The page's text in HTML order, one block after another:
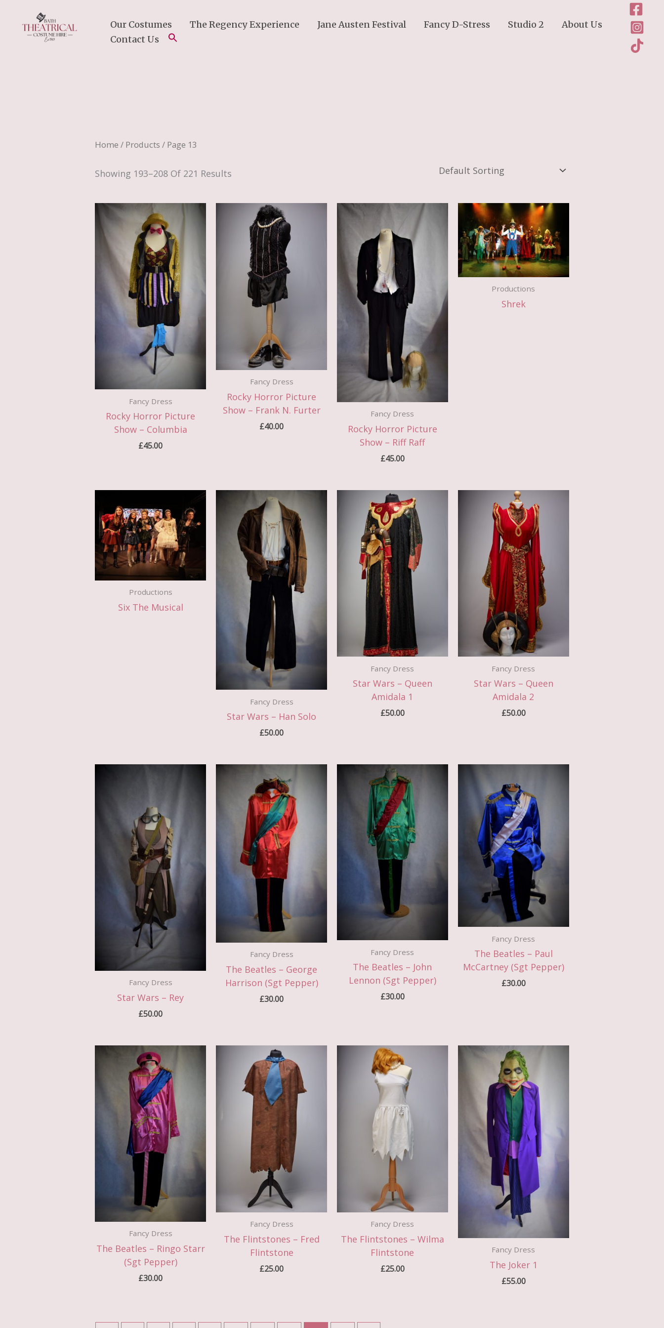
Content
Our Costumes The Regency Experience Jane Austen Festival Fancy D-Stress Studio 2
About Us
Contact Us
Home / Products / Page 13
Showing 193–208 Of 221 Results
Fancy Dress
Rocky Horror Picture
Show – Columbia
£45.00
Fancy Dress
Rocky Horror Picture
Show – Frank N. Furter
£40.00
Fancy Dress
Rocky Horror Picture
Show – Riff Raff
£45.00
Productions
Shrek
Productions
Six The Musical
Fancy Dress
Star Wars – Han Solo
£50.00
Fancy Dress
Star Wars – Queen
Amidala 1
£50.00
Fancy Dress
Star Wars – Queen
Amidala 2
£50.00
Fancy Dress
Star Wars – Rey
£50.00
Fancy Dress
The Beatles – George
Harrison (Sgt Pepper)
£30.00
Fancy Dress
The Beatles – John
Lennon (Sgt Pepper)
£30.00
Fancy Dress
The Beatles – Paul
McCartney (Sgt Pepper)
£30.00
Fancy Dress
The Beatles – Ringo Starr
(Sgt Pepper)
£30.00
Fancy Dress
The Flintstones – Fred
Flintstone
£25.00
Fancy Dress
The Flintstones – Wilma
Flintstone
£25.00
Fancy Dress
The Joker 1
£55.00